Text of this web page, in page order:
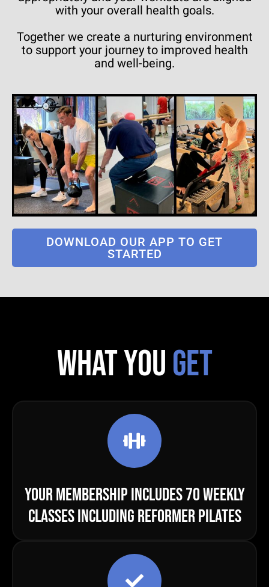
with your overall health goals.
Together we create a nurturing environment
to support your journey to improved health
and well-being.
DOWNLOAD OUR APP TO GET
STARTED
WHAT YOUGET
YOUR MEMBERSHIP INCLUDES 70 WEEKLY
CLASSES INCLUDING REFORMER PILATES